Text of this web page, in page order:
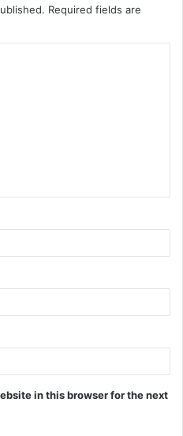
Required fields are
in this browser for the next